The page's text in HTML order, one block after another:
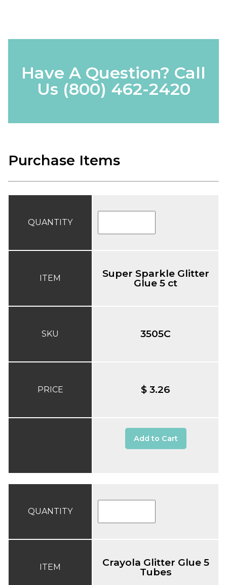
Have A Question? Call
Us (800) 462-2420
Purchase Items
QUANTITY
ITEM
SKU
PRICE
Super Sparkle Glitter
Glue 5 ct
3505C
$ 3.26
Add to Cart
QUANTITY
ITEM Crayola Glitter Glue 5
Tubes